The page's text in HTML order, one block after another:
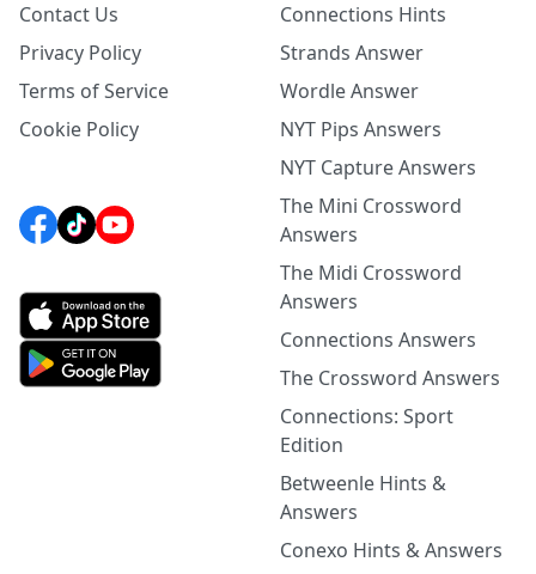
Contact Us
Privacy Policy
Terms of Service
Cookie Policy
Connections Hints
Strands Answer
Wordle Answer
NYT Pips Answers
NYT Capture Answers
The Mini Crossword
Answers
The Midi Crossword
Answers
Connections Answers
The Crossword Answers
Connections: Sport
Edition
Betweenle Hints &
Answers
Conexo Hints & Answers